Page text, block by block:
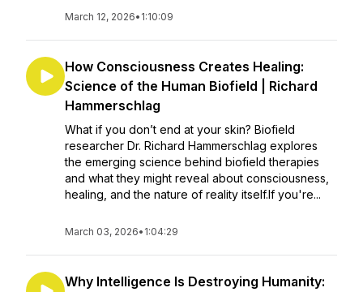
March 12, 2026• 1:10:09
How Consciousness Creates Healing:
Science of the Human Biofield | Richard
Hammerschlag
What if you don’t end at your skin? Biofield
researcher Dr. Richard Hammerschlag explores
the emerging science behind biofield therapies
and what they might reveal about consciousness,
healing, and the nature of reality itself.If you're...
March 03, 2026• 1:04:29
Why Intelligence Is Destroying Humanity: